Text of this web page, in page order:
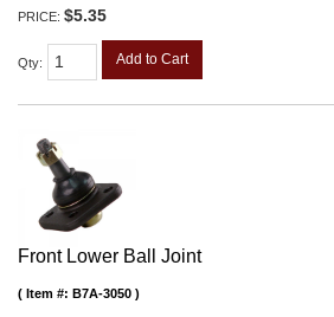
PRICE: $5.35
Qty: Add to Cart
Front Lower Ball Joint
Item #: B7A-3050